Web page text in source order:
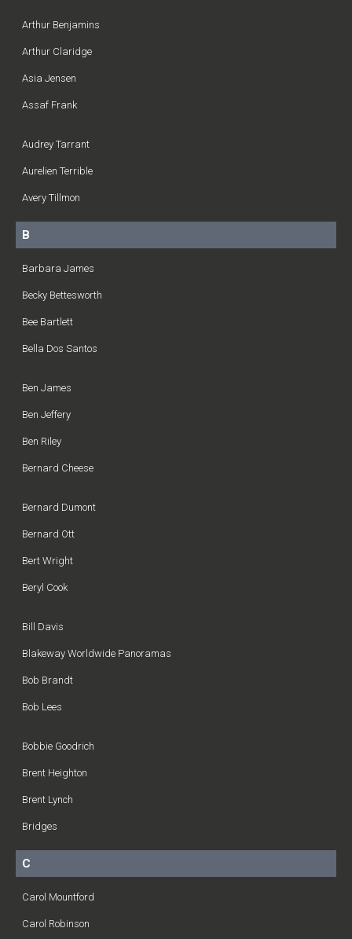
Arthur Benjamins
Arthur Claridge
Asia Jensen
Assaf Frank
Audrey Tarrant
Aurelien Terrible
Avery Tillmon
B
Barbara James
Becky Bettesworth
Bee Bartlett
Bella Dos Santos
Ben James
Ben Jeffery
Ben Riley
Bernard Cheese
Bernard Dumont
Bernard Ott
Bert Wright
Beryl Cook
Bill Davis
Blakeway Worldwide Panoramas
Bob Brandt
Bob Lees
Bobbie Goodrich
Brent Heighton
Brent Lynch
Bridges
C
Carol Mountford
Carol Robinson